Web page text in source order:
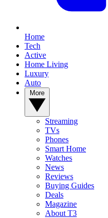
Home
Tech
Active
Home Living
Luxury
Auto
Streaming
TVs
Phones
Smart Home
Watches
News
Reviews
Buying Guides
Deals
Magazine
About T3